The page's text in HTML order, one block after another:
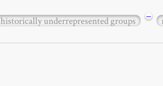
historically underrepresented groups −